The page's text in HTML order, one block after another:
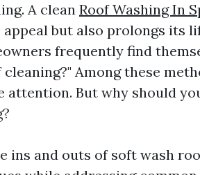
A clean Roof Washing In
but also prolongs its
frequently find
Among these
attention. But why should
and outs of soft wash